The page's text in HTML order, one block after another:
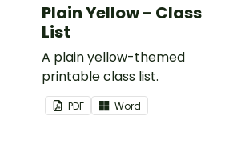
Plain Yellow - Class
List
A plain yellow-themed
printable class list.
PDF Word